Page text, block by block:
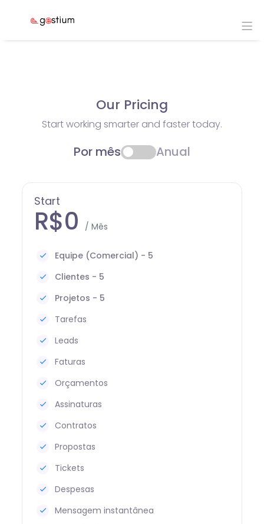
Our Pricing
Start working smarter and faster today.
Por mês Anual
Start
R$0 / Mês
Equipe (Comercial) - 5
Clientes - 5
Projetos - 5
Tarefas
Leads
Faturas
Orçamentos
Assinaturas
Contratos
Propostas
Tickets
Despesas
Mensagem instantânea